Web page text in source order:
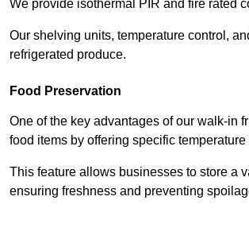
We provide isothermal PIR and fire rated
Our shelving units, temperature control,
refrigerated produce.
Food Preservation
One of the key advantages of our walk-in
food items by offering specific
This feature allows businesses to store a
ensuring freshness and preventing